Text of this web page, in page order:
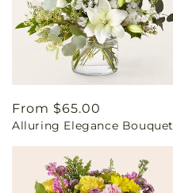
Regular
price
From $65.00
Alluring Elegance Bouquet